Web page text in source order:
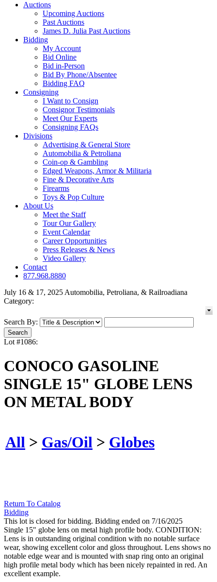
Auctions
Upcoming Auctions
Past Auctions
James D. Julia Past Auctions
Bidding
My Account
Bid Online
Bid in-Person
Bid By Phone/Absentee
Bidding FAQ
Consigning
I Want to Consign
Consignor Testimonials
Meet Our Experts
Consigning FAQs
Divisions
Advertising & General Store
Automobilia & Petroliana
Coin-op & Gambling
Edged Weapons, Armor & Militaria
Fine & Decorative Arts
Firearms
Toys & Pop Culture
About Us
Meet the Staff
Tour Our Gallery
Event Calendar
Career Opportunities
Press Releases & News
Video Gallery
Contact
877.968.8880
July 16 & 17, 2025 Automobilia, Petroliana, & Railroadiana
Category:
Search By:
Lot #1086:
CONOCO GASOLINE
SINGLE 15" GLOBE LENS
ON METAL BODY
All > Gas/Oil > Globes
Return To Catalog
Bidding
This lot is closed for bidding. Bidding ended on 7/16/2025
Single 15" globe lens on metal high profile body. CONDITION:
Lens is in outstanding original condition with no notable surface
wear, showing excellent color and gloss throughout. Lens shows no
notable edge wear and is mounted with snap ring onto an original
high profile metal body which has been nicely repainted in red. An
excellent example.